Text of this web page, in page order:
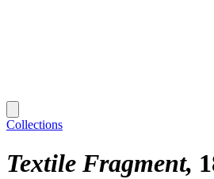
Collections
Textile Fragment